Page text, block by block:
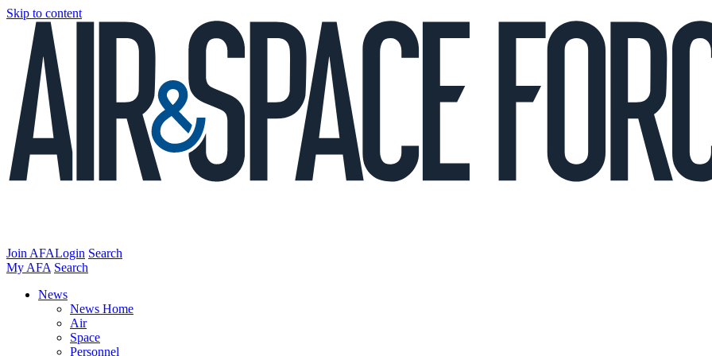
Skip to content
Join AFALogin Search
My AFA Search
News
News Home
Air
Space
Personnel